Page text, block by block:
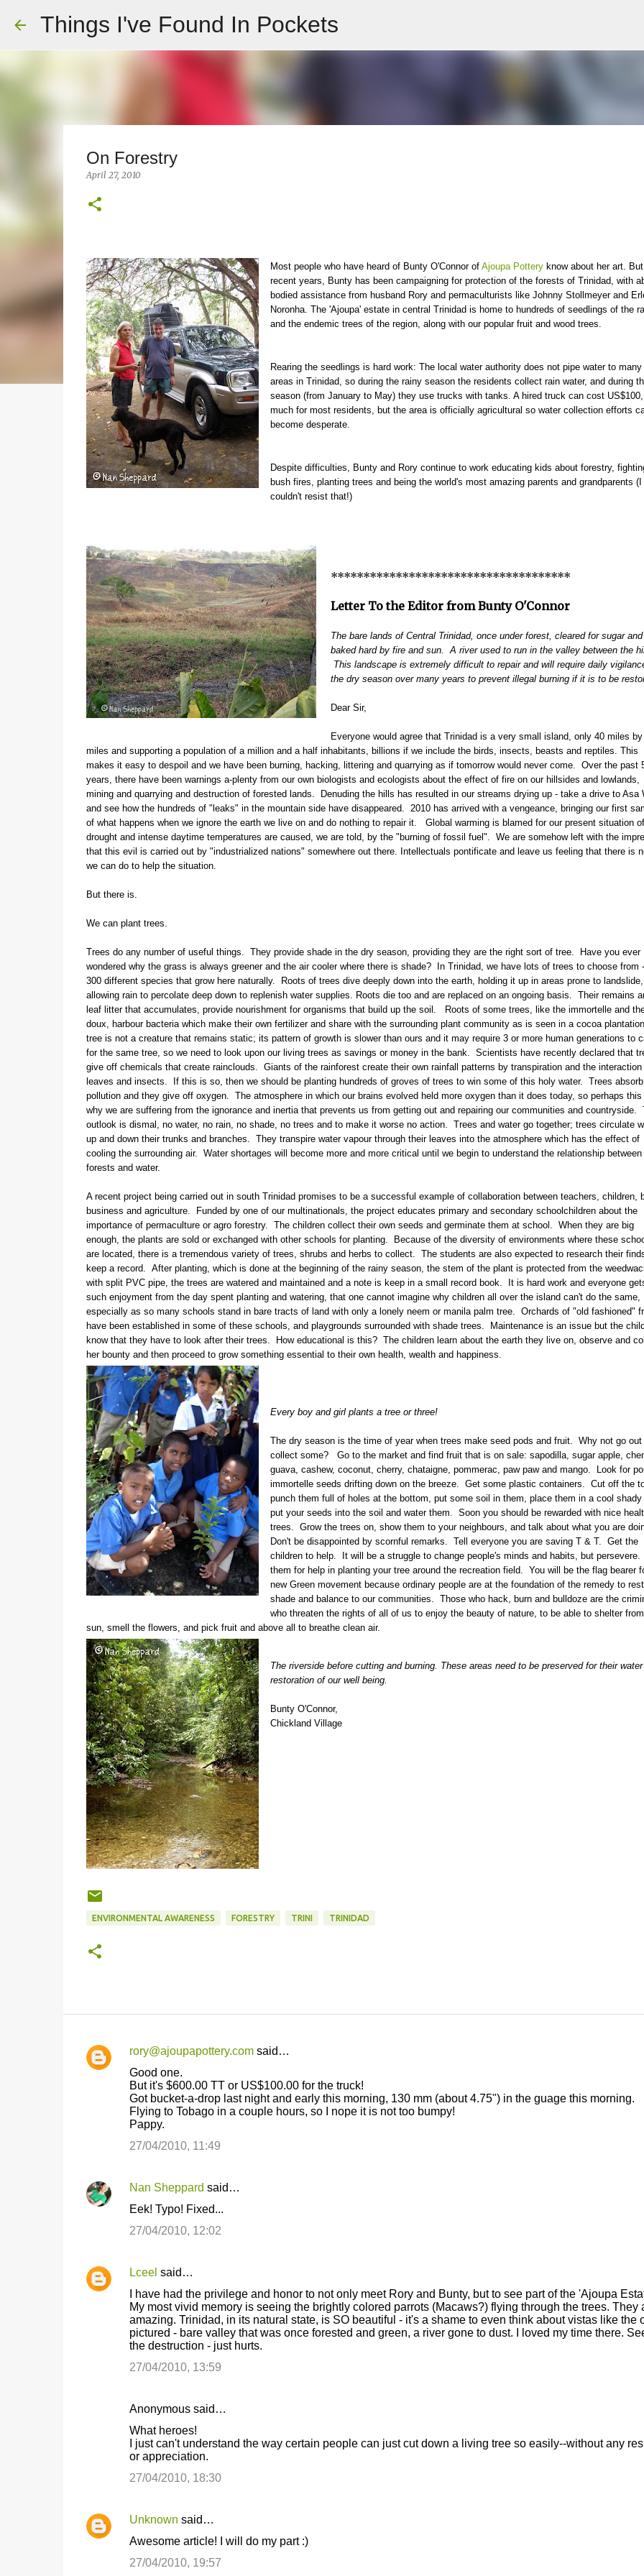
Things I've Found In Pockets
On Forestry
April 27, 2010
Most people who have heard of Bunty O'Connor of Ajoupa Potteryknow about her art.
recent years, Bunty has been campaigning for protection of the forests of Trinidad, with
bodied assistance from husband Rory and permaculturists like Johnny Stollmeyer and
Noronha. The 'Ajoupa' estate in central Trinidad is home to hundreds of seedlings of the
and the endemic trees of the region, along with our popular fruit and wood trees.
Rearing the seedlings is hard work: The local water authority does not pipe water to many
areas in Trinidad, so during the rainy season the residents collect rain water, and during
season (from January to May) they use trucks with tanks. A hired truck can cost
much for most residents, but the area is officially agricultural so water collection efforts
become desperate.
Despite difficulties, Bunty and Rory continue to work educating kids about forestry,
bush fires, planting trees and being the world's most amazing parents and grandparents (I
couldn't resist that!)
*************************************
Letter To the Editor from Bunty O'Connor
The bare lands of Central Trinidad, once under forest, cleared for sugar and
baked hard by fire and sun. A river used to run in the valley between the
This landscape is extremely difficult to repair and will require daily
the dry season over many years to prevent illegal burning if it is to be
Dear Sir,
Everyone would agree that Trinidad is a very small island, only 40 miles by
miles and supporting a population of a million and a half inhabitants, billions if we include the birds, insects, beasts and reptiles. This
makes it easy to despoil and we have been burning, hacking, littering and quarrying as if tomorrow would never come. Over the past
years, there have been warnings a-plenty from our own biologists and ecologists about the effect of fire on our hillsides and lowlands,
mining and quarrying and destruction of forested lands. Denuding the hills has resulted in our streams drying up - take a drive to Asa
and see how the hundreds of "leaks" in the mountain side have disappeared. 2010 has arrived with a vengeance, bringing our first
of what happens when we ignore the earth we live on and do nothing to repair it. Global warming is blamed for our present situation of
drought and intense daytime temperatures are caused, we are told, by the "burning of fossil fuel". We are somehow left with the
that this evil is carried out by "industrialized nations" somewhere out there. Intellectuals pontificate and leave us feeling that there is
we can do to help the situation.
But there is.
We can plant trees.
Trees do any number of useful things. They provide shade in the dry season, providing they are the right sort of tree. Have you ever
wondered why the grass is always greener and the air cooler where there is shade? In Trinidad, we have lots of trees to choose from
300 different species that grow here naturally. Roots of trees dive deeply down into the earth, holding it up in areas prone to landslide,
allowing rain to percolate deep down to replenish water supplies. Roots die too and are replaced on an ongoing basis. Their remains
leaf litter that accumulates, provide nourishment for organisms that build up the soil. Roots of some trees, like the immortelle and
doux, harbour bacteria which make their own fertilizer and share with the surrounding plant community as is seen in a cocoa
tree is not a creature that remains static; its pattern of growth is slower than ours and it may require 3 or more human generations to
for the same tree, so we need to look upon our living trees as savings or money in the bank. Scientists have recently declared that
give off chemicals that create rainclouds. Giants of the rainforest create their own rainfall patterns by transpiration and the interaction
leaves and insects. If this is so, then we should be planting hundreds of groves of trees to win some of this holy water. Trees absorb
pollution and they give off oxygen. The atmosphere in which our brains evolved held more oxygen than it does today, so perhaps this
why we are suffering from the ignorance and inertia that prevents us from getting out and repairing our communities and countryside.
outlook is dismal, no water, no rain, no shade, no trees and to make it worse no action. Trees and water go together; trees circulate
up and down their trunks and branches. They transpire water vapour through their leaves into the atmosphere which has the effect of
cooling the surrounding air. Water shortages will become more and more critical until we begin to understand the relationship between
forests and water.
A recent project being carried out in south Trinidad promises to be a successful example of collaboration between teachers, children,
business and agriculture. Funded by one of our multinationals, the project educates primary and secondary schoolchildren about the
importance of permaculture or agro forestry. The children collect their own seeds and germinate them at school. When they are big
enough, the plants are sold or exchanged with other schools for planting. Because of the diversity of environments where these
are located, there is a tremendous variety of trees, shrubs and herbs to collect. The students are also expected to research their
keep a record. After planting, which is done at the beginning of the rainy season, the stem of the plant is protected from the
with split PVC pipe, the trees are watered and maintained and a note is keep in a small record book. It is hard work and everyone
such enjoyment from the day spent planting and watering, that one cannot imagine why children all over the island can't do the same,
especially as so many schools stand in bare tracts of land with only a lonely neem or manila palm tree. Orchards of "old fashioned"
have been established in some of these schools, and playgrounds surrounded with shade trees. Maintenance is an issue but the
know that they have to look after their trees. How educational is this? The children learn about the earth they live on, observe and
her bounty and then proceed to grow something essential to their own health, wealth and happiness.
Every boy and girl plants a tree or three!
The dry season is the time of year when trees make seed pods and fruit. Why not go out
collect some? Go to the market and find fruit that is on sale: sapodilla, sugar apple,
guava, cashew, coconut, cherry, chataigne, pommerac, paw paw and mango. Look for
immortelle seeds drifting down on the breeze. Get some plastic containers. Cut off the
punch them full of holes at the bottom, put some soil in them, place them in a cool shady
put your seeds into the soil and water them. Soon you should be rewarded with nice
trees. Grow the trees on, show them to your neighbours, and talk about what you are
Don't be disappointed by scornful remarks. Tell everyone you are saving T & T. Get the
children to help. It will be a struggle to change people's minds and habits, but
them for help in planting your tree around the recreation field. You will be the flag bearer
new Green movement because ordinary people are at the foundation of the remedy to
shade and balance to our communities. Those who hack, burn and bulldoze are the
who threaten the rights of all of us to enjoy the beauty of nature, to be able to shelter
sun, smell the flowers, and pick fruit and above all to breathe clean air.
The riverside before cutting and burning. These areas need to be preserved for their water
restoration of our well being.
Bunty O'Connor,
Chickland Village
ENVIRONMENTAL AWARENESS FORESTRY TRINI TRINIDAD
C
t
s
rory@ajoupapottery.comsaid…
Good one.
But it's $600.00 TT or US$100.00 for the truck!
Got bucket-a-drop last night and early this morning, 130 mm (about 4.75") in the guage this morning.
Flying to Tobago in a couple hours, so I nope it is not too bumpy!
Pappy.
27/04/2010, 11:49
Nan Sheppard said…
Eek! Typo! Fixed...
27/04/2010, 12:02
Lceel said…
I have had the privilege and honor to not only meet Rory and Bunty, but to see part of the 'Ajoupa
My most vivid memory is seeing the brightly colored parrots (Macaws?) flying through the trees. They
amazing. Trinidad, in its natural state, is SO beautiful - it's a shame to even think about vistas like the
pictured - bare valley that was once forested and green, a river gone to dust. I loved my time there.
the destruction - just hurts.
27/04/2010, 13:59
Anonymous said…
What heroes!
I just can't understand the way certain people can just cut down a living tree so easily--without any
or appreciation.
27/04/2010, 18:30
Unknown said…
Awesome article! I will do my part :)
27/04/2010, 19:57